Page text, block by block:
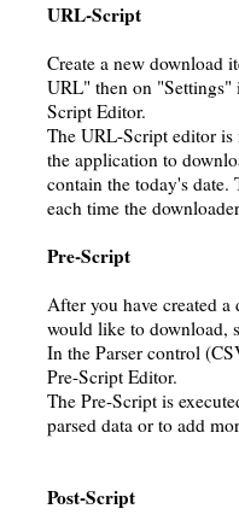
URL-Script
Create a new download
URL" then on
Script Editor.
The URL-Script editor is
the application to
contain the today's
each time the
Pre-Script
After you have created
would like to download,
In the Parser control
Pre-Script Editor.
The Pre-Script is
parsed data or to add
Post-Script